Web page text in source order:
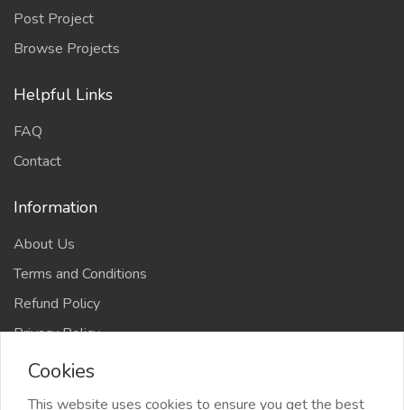
Post Project
Browse Projects
Helpful Links
FAQ
Contact
Information
About Us
Terms and Conditions
Refund Policy
Privacy Policy
Cookies
This website uses cookies to ensure you get the best